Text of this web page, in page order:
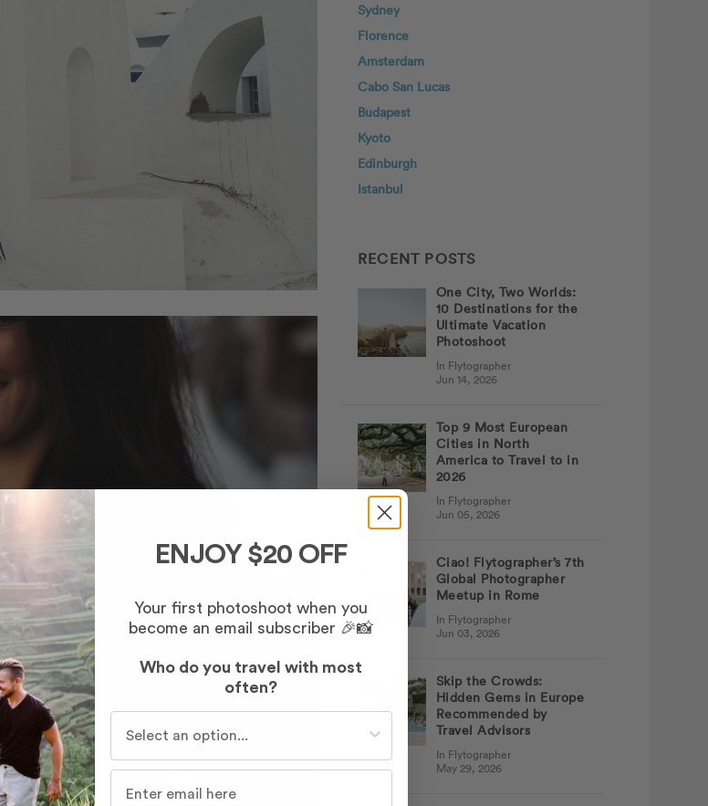
Sydney
Florence
Amsterdam
Cabo San Lucas
Budapest
Kyoto
Edinburgh
Istanbul
RECENT POSTS
One City, Two Worlds:
10 Destinations for the
Ultimate Vacation
Photoshoot
In Flytographer
Jun 14, 2026
Top 9 Most European
Cities in North
America to Travel to in
2026
In Flytographer
Jun 05, 2026
Ciao! Flytographer’s 7th
Global Photographer
Meetup in Rome
In Flytographer
Jun 03, 2026
Skip the Crowds:
Hidden Gems in Europe
Recommended by
Travel Advisors
In Flytographer
May 29, 2026
ENJOY $20 OFF
Your first photoshoot when you
become an email subscriber 🎉📸
Who do you travel with most
often?